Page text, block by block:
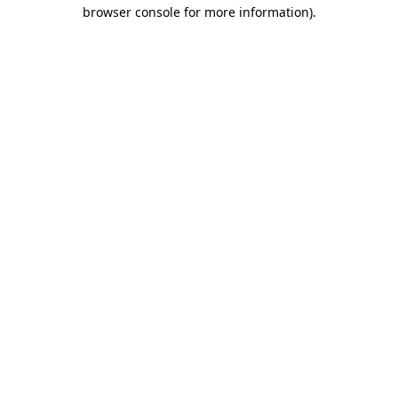
browser console for more information).